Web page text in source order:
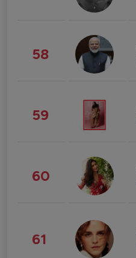
58
59
60
61